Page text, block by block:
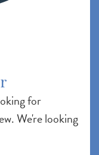
for
We're looking